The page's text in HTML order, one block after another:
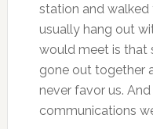
station and
usually hang out
would meet is that
gone out together
never favor us.
communications